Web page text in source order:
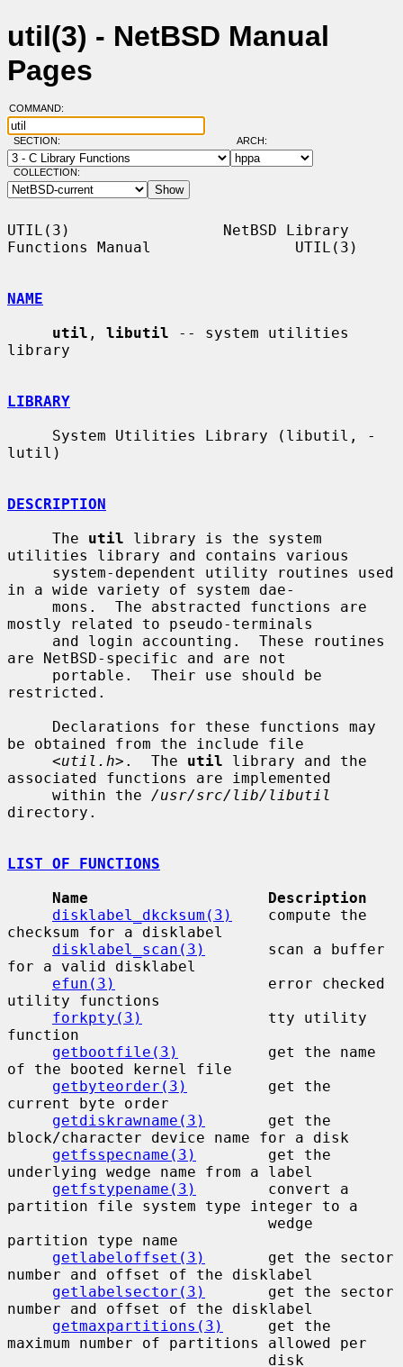
util(3) - NetBSD Manual
Pages
COMMAND:
SECTION: ARCH:
COLLECTION:
UTIL(3)                 NetBSD Library
Functions Manual                UTIL(3)
NAME
util , libutil -- system utilities
library
LIBRARY
lutil)
DESCRIPTION
     The
util library is the system
utilities library and contains various
in a wide variety of system dae-
mostly related to pseudo-terminals
are NetBSD-specific and are not
restricted.
be obtained from the include file
     <
util.h>.  The util library and the
associated functions are implemented
     within the
/usr/src/lib/libutil
directory.
LIST OF FUNCTIONS
Name                    Description
disklabel_dkcksum(3)
    compute the
checksum for a disklabel
disklabel_scan(3)
       scan a buffer
for a valid disklabel
efun(3)
                 error checked
utility functions
forkpty(3)
              tty utility
function
getbootfile(3)
          get the name
of the booted kernel file
getbyteorder(3)
         get the
current byte order
getdiskrawname(3)
       get the
block/character device name for a disk
getfsspecname(3)
        get the
underlying wedge name from a label
getfstypename(3)
        convert a
partition file system type integer to a
partition type name
getlabeloffset(3)
       get the sector
number and offset of the disklabel
getlabelsector(3)
       get the sector
number and offset of the disklabel
getmaxpartitions(3)
     get the
maximum number of partitions allowed per